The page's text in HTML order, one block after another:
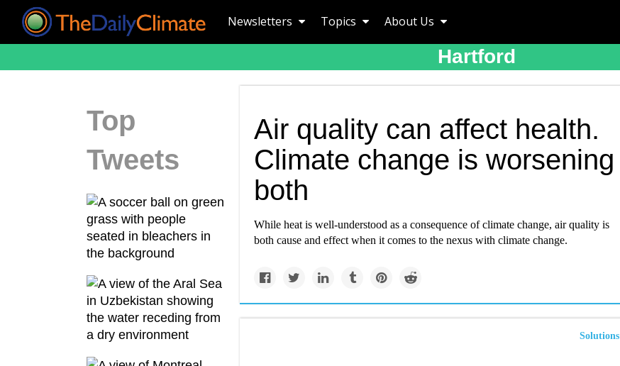
Newsletters Topics About Us
Hartford
Top
Tweets
Air quality can affect health.
Climate change is worsening
both
While heat is well-understood as a consequence of climate change, air quality is
both cause and effect when it comes to the nexus with climate change.
Solutions